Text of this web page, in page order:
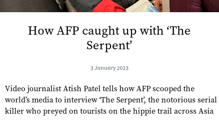
How AFP caught up with ‘The
Serpent’
3 January 2023
Video journalist Atish Patel tells how AFP scooped the
world’s media to interview ‘The Serpent’, the notorious serial
killer who preyed on tourists on the hippie trail across Asia